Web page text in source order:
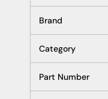
Brand
Category
Part Number